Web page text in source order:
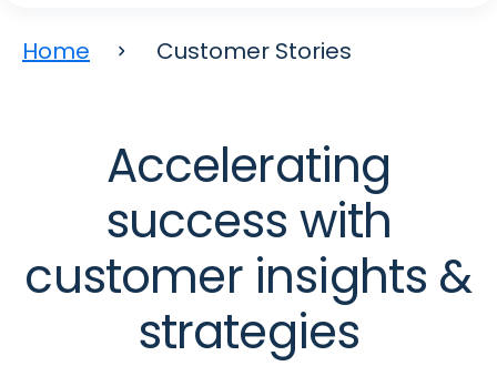
Home Customer Stories
Accelerating
success with
customer insights &
strategies